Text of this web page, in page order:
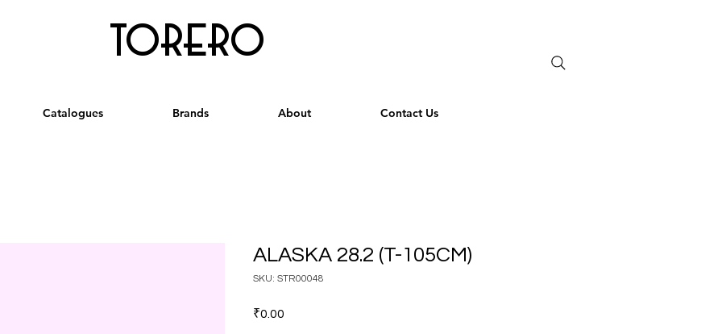
torero
Catalogues Brands About Contact Us
ALASKA 28.2 (T-105CM)
SKU: STR00048
₹0.00